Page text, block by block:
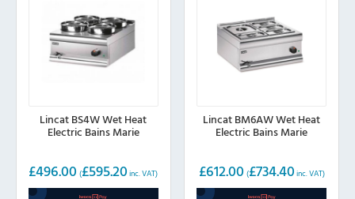
Lincat BS4W Wet Heat
Electric Bains Marie
£496.00 (£595.20 inc. VAT)
Lincat BM6AW Wet Heat
Electric Bains Marie
£612.00 (£734.40 inc. VAT)